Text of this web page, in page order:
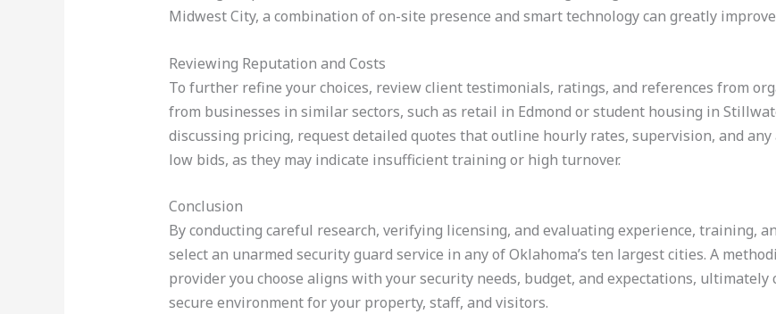
Midwest City, a combination of on-site presence and smart technology can greatly
Reviewing Reputation and Costs
To further refine your choices, review client testimonials, ratings, and references from
from businesses in similar sectors, such as retail in Edmond or student housing in
discussing pricing, request detailed quotes that outline hourly rates, supervision, and
low bids, as they may indicate insufficient training or high turnover.
Conclusion
By conducting careful research, verifying licensing, and evaluating experience, training,
select an unarmed security guard service in any of Oklahoma’s ten largest cities. A
provider you choose aligns with your security needs, budget, and expectations,
secure environment for your property, staff, and visitors.